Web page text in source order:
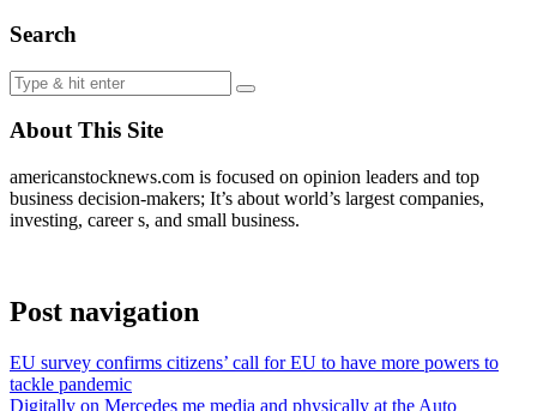
Search
About This Site
americanstocknews.com is focused on opinion leaders and top
business decision-makers; It’s about world’s largest companies,
investing, career s, and small business.
Post navigation
EU survey confirms citizens’ call for EU to have more powers to
tackle pandemic
Digitally on Mercedes me media and physically at the Auto